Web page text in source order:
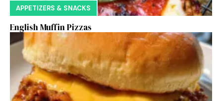
APPETIZERS & SNACKS
English Muffin Pizzas